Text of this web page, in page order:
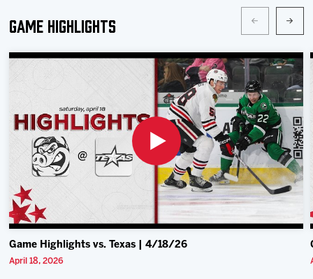
Game Highlights
Game Highlights vs. Texas | 4/18/26
April 18, 2026